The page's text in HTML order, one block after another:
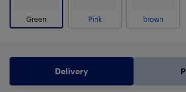
Green Pink brown
Delivery